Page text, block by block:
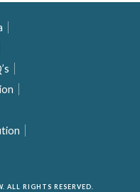
RIGHTS RESERVED.